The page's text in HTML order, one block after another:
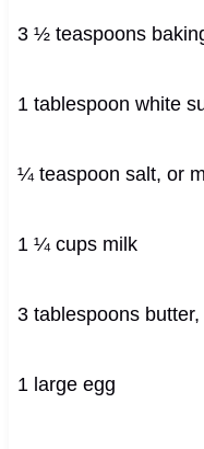
3 ½ teaspoons
1 tablespoon white
¼ teaspoon salt, or
1 ¼ cups milk
3 tablespoons butter,
1 large egg